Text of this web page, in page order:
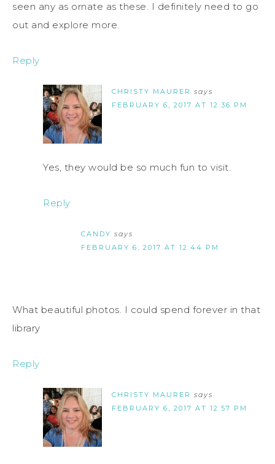
seen any as ornate as these. I definitely need to go
out and explore more.
Reply
CHRISTY MAURER says
FEBRUARY 6, 2017 AT 12:36 PM
Yes, they would be so much fun to visit.
Reply
CANDY says
FEBRUARY 6, 2017 AT 12:44 PM
What beautiful photos. I could spend forever in that
library
Reply
CHRISTY MAURER says
FEBRUARY 6, 2017 AT 12:57 PM